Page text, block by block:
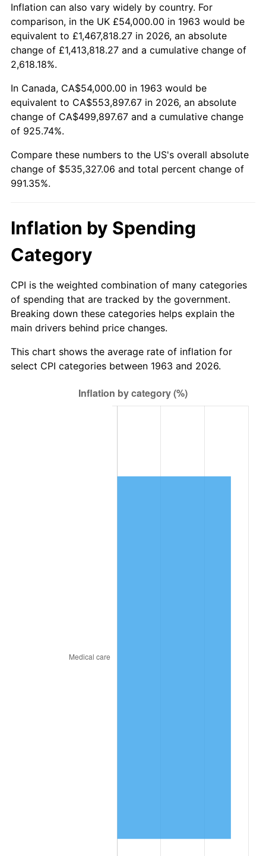
2014 $417,769.41 1.62%
2015 $418,265.29 0.12%
2016
2017 $432,564.71 2.13%
2018 $443,347.06 2.49%
2020 $456,726.47 1.23%
2022 $516,451.47 8.00%
2023
2025 $568,555.66 2.76%
2026 $589,327.06 3.65%*
* Compared to previous annual rate. Not final.
Seeinflation summaryfor latest 12-month
Inflation can also vary widely by country. For
comparison, in the UK £54,000.00 in 1963 would be
equivalent to £1,467,818.27 in 2026, an absolute
change of £1,413,818.27 and a cumulative change of
2,618.18%.
In Canada, CA$54,000.00 in 1963 would be
equivalent to CA$553,897.67 in 2026, an absolute
change of CA$499,897.67 and a cumulative change
of 925.74%.
Compare these numbers to the US's overall absolute
change of $535,327.06 and total percent change of
991.35%.
Inflation by Spending
Category
CPI is the weighted combination of many categories
of spending that are tracked by the government.
Breaking down these categories helps explain the
main drivers behind price changes.
This chart shows the average rate of inflation for
select CPI categories between 1963 and 2026.